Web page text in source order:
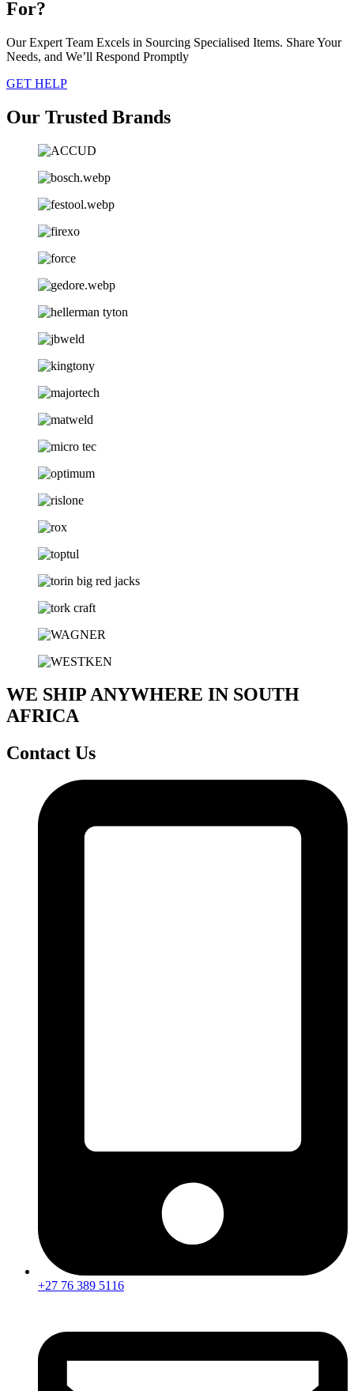
For?
Our Expert Team Excels in Sourcing Specialised Items. Share Your
Needs, and We’ll Respond Promptly
GET HELP
Our Trusted Brands
WE SHIP ANYWHERE IN SOUTH
AFRICA
Contact Us
+27 76 389 5116